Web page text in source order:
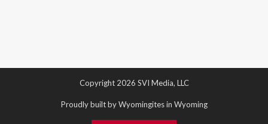
Copyright 2026 SVI Media, LLC
Proudly built by Wyomingites in Wyoming